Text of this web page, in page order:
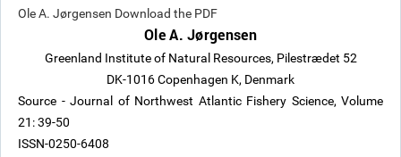
Ole A. Jørgensen Download the PDF
Ole A. Jørgensen
Greenland Institute of Natural Resources, Pilestrædet 52
DK-1016 Copenhagen K, Denmark
Source - Journal of Northwest Atlantic Fishery Science, Volume
21: 39-50
ISSN-0250-6408